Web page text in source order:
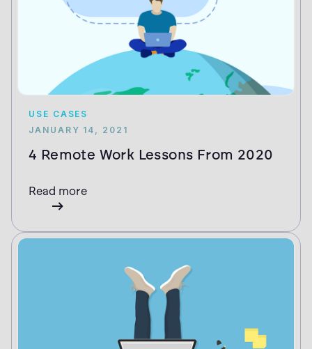
USE CASES
JANUARY 14, 2021
4 Remote Work Lessons From 2020
Read more